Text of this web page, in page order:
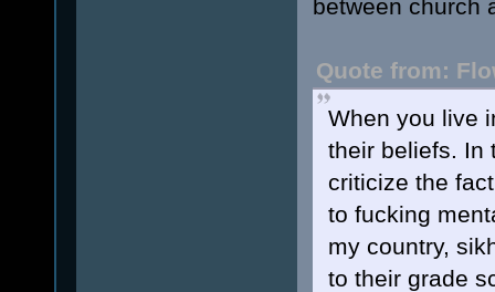
between church
Quote from:
When you live
their beliefs. In
criticize the
to fucking
my country,
to their grade